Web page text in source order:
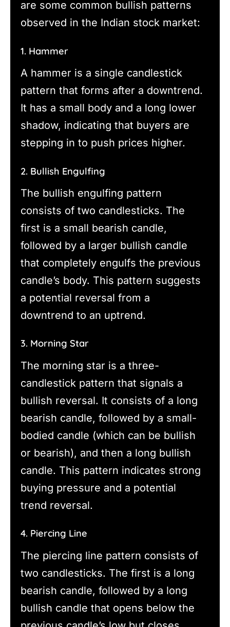
are some common bullish patterns
observed in the Indian stock market:
1. Hammer
A hammer is a single candlestick
pattern that forms after a downtrend.
It has a small body and a long lower
shadow, indicating that buyers are
stepping in to push prices higher.
2. Bullish Engulfing
The bullish engulfing pattern
consists of two candlesticks. The
first is a small bearish candle,
followed by a larger bullish candle
that completely engulfs the previous
candle’s body. This pattern suggests
a potential reversal from a
downtrend to an uptrend.
3. Morning Star
The morning star is a three-
candlestick pattern that signals a
bullish reversal. It consists of a long
bearish candle, followed by a small-
bodied candle (which can be bullish
or bearish), and then a long bullish
candle. This pattern indicates strong
buying pressure and a potential
trend reversal.
4. Piercing Line
The piercing line pattern consists of
two candlesticks. The first is a long
bearish candle, followed by a long
bullish candle that opens below the